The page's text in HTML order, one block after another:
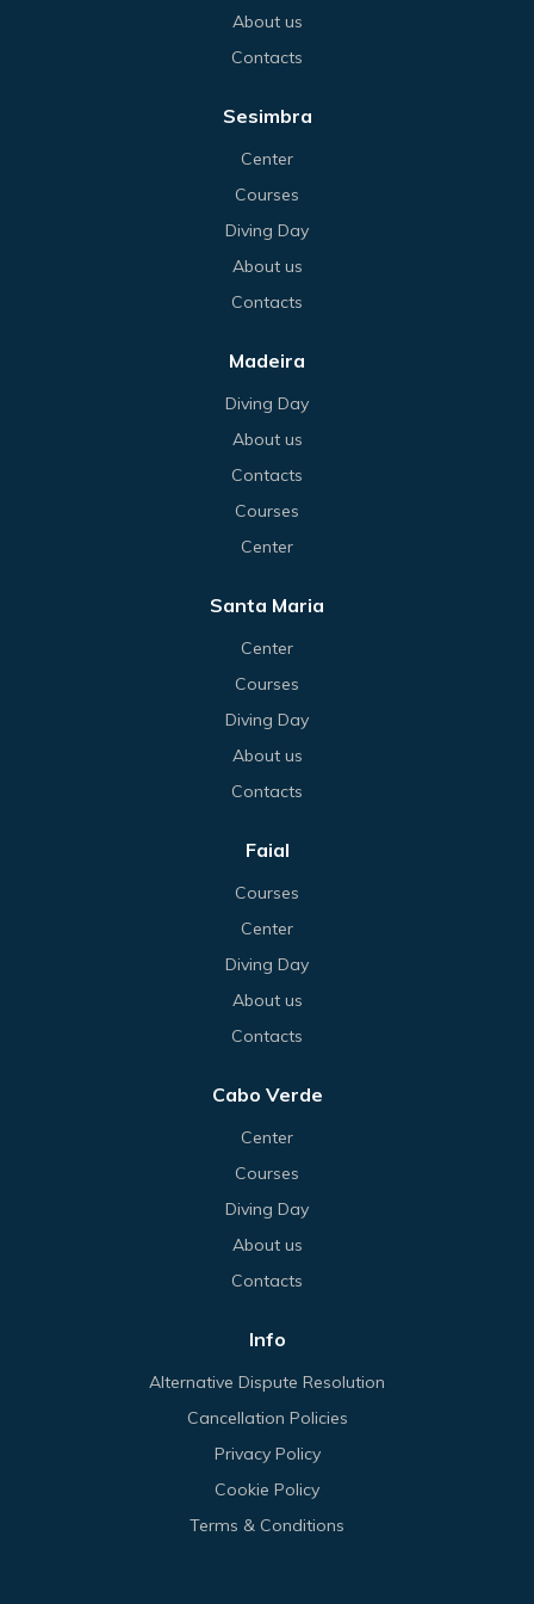
About us
Contacts
Sesimbra
Center
Courses
Diving Day
About us
Contacts
Madeira
Diving Day
About us
Contacts
Courses
Center
Santa Maria
Center
Courses
Diving Day
About us
Contacts
Faial
Courses
Center
Diving Day
About us
Contacts
Cabo Verde
Center
Courses
Diving Day
About us
Contacts
Info
Alternative Dispute Resolution
Cancellation Policies
Privacy Policy
Cookie Policy
Terms & Conditions